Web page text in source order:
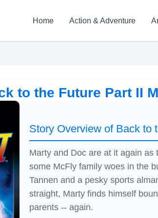
Home Action & Adventure
to the Future Part II
Story Overview of Back to
Marty and Doc are at it again
some McFly family woes in the
Tannen and a pesky sports
straight, Marty finds himself
parents -- again.